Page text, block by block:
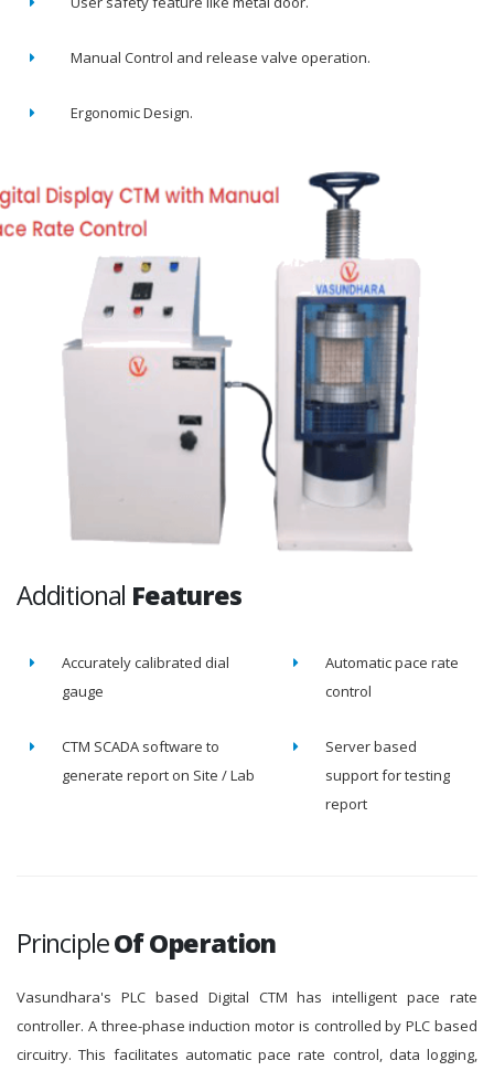
Manual Control and release valve operation.
Ergonomic Design.
Additional Features
Accurately calibrated dial
gauge
Automatic pace rate
control
CTM SCADA software to
generate report on Site / Lab
Server based
support for testing
report
PrincipleOf Operation
Vasundhara's PLC based Digital CTM has intelligent pace rate
controller. A three-phase induction motor is controlled by PLC based
circuitry. This facilitates automatic pace rate control, data logging,